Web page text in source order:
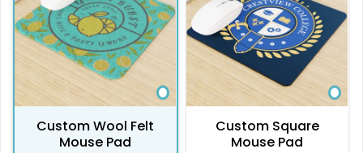
Custom Wool Felt
Mouse Pad
Custom Square
Mouse Pad